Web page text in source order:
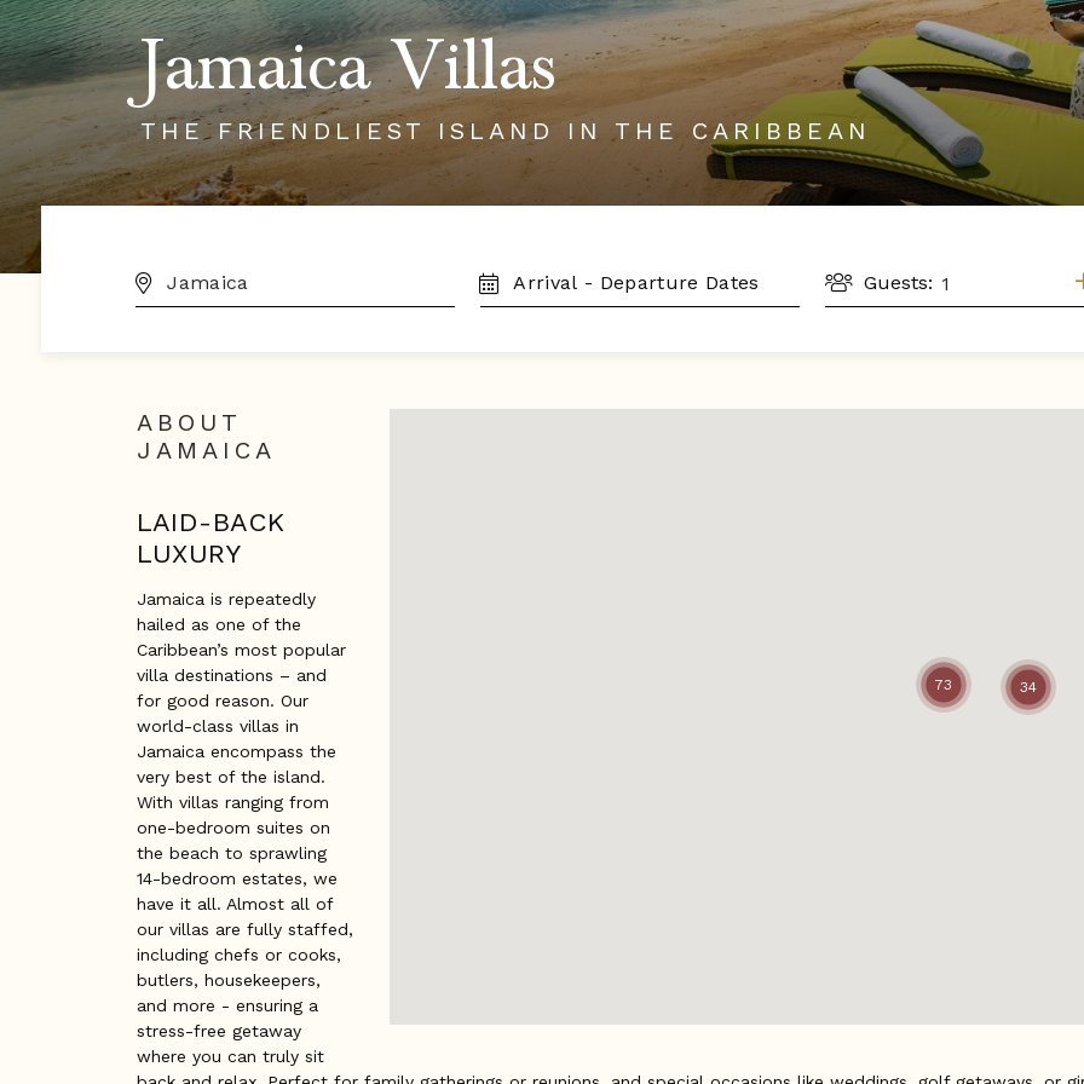
Jamaica Villas
THE FRIENDLIEST ISLAND IN THE CARIBBEAN
DESTINATION:
TRAVEL
DATES
Guests:
73 34
ABOUT
JAMAICA
LAID-BACK
LUXURY
Jamaica is repeatedly
hailed as one of the
Caribbean’s most popular
villa destinations – and
for good reason. Our
world-class villas in
Jamaica encompass the
very best of the island.
With villas ranging from
one-bedroom suites on
the beach to sprawling
14-bedroom estates, we
have it all. Almost all of
our villas are fully staffed,
including chefs or cooks,
butlers, housekeepers,
and more - ensuring a
stress-free getaway
where you can truly sit